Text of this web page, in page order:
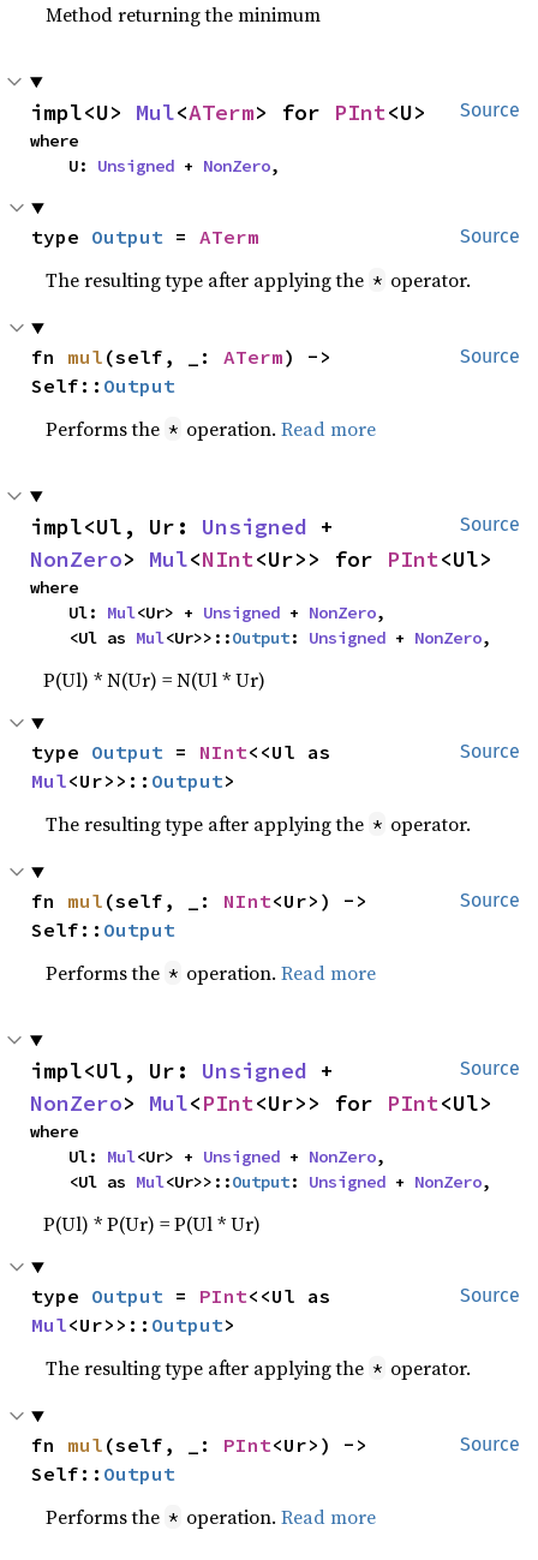
Method returning the minimum
Source
impl<U> Mul<ATerm> for PInt<U>
where
    U:
Unsigned + NonZero,
Source
type Output = ATerm
The resulting type after applying the * operator.
Source
fn mul (self, _: ATerm) ->
Self:: Output
Performs the * operation.Read more
Source
impl<Ul, Ur: Unsigned
NonZero> Mul<NInt<Ur>> for PInt<Ul>
where
    Ul:
Mul<Ur> + Unsigned + NonZero,
    <Ul as
Mul<Ur>>::Output: Unsigned + NonZero,
P(Ul) * N(Ur) = N(Ul * Ur)
Source
type Output = NInt
Mul<Ur>>:: Output>
The resulting type after applying the * operator.
Source
fn mul (self, _: NInt<Ur>) ->
Self:: Output
Performs the * operation.Read more
Source
impl<Ul, Ur: Unsigned
NonZero> Mul<PInt<Ur>> for PInt<Ul>
where
    Ul:
Mul<Ur> + Unsigned + NonZero,
    <Ul as
Mul<Ur>>::Output: Unsigned + NonZero,
P(Ul) * P(Ur) = P(Ul * Ur)
Source
type Output = PInt
Mul<Ur>>:: Output>
The resulting type after applying the * operator.
Source
fn mul (self, _: PInt<Ur>) ->
Self:: Output
Performs the * operation.Read more